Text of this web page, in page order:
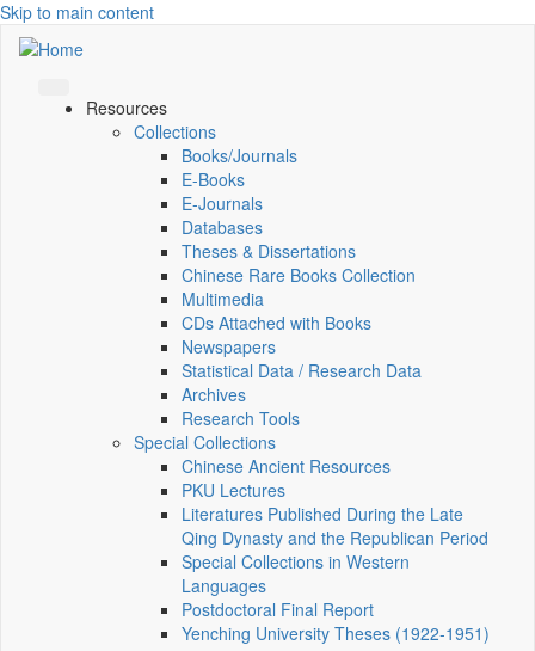
Skip to main content
Resources
Collections
Books/Journals
E-Books
E‑Journals
Databases
Theses & Dissertations
Chinese Rare Books Collection
Multimedia
CDs Attached with Books
Newspapers
Statistical Data / Research Data
Archives
Research Tools
Special Collections
Chinese Ancient Resources
PKU Lectures
Literatures Published During the Late
Qing Dynasty and the Republican Period
Special Collections in Western
Languages
Postdoctoral Final Report
Yenching University Theses (1922‑1951)